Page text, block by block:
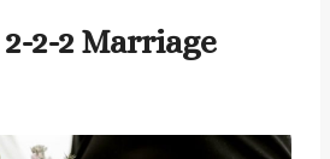
2-2 Marriage